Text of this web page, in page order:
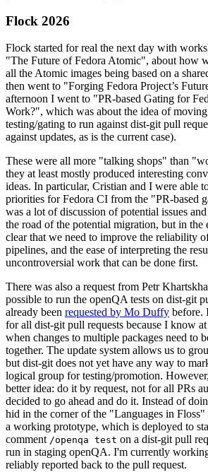
Flock 2026
Flock started for real the next day with
"The Future of Fedora Atomic", about how
all the Atomic images being based on a
then went to "Forging Fedora Project’s
afternoon I went to "PR-based Gating for
Work?", which was about the idea of
testing/gating to run against dist-git pull
against updates, as is the current case).
These were all more "talking shops" than
they at least mostly produced interesting
ideas. In particular, Cristian and I were able
priorities for Fedora CI from the "PR-based
was a lot of discussion of potential issues
the road of the potential migration, but in
clear that we need to improve the reliability
pipelines, and the ease of interpreting the
uncontroversial work that can be done first.
There was also a request from Petr
possible to run the openQA tests on dist-git
already been requested by Mo Duffy before.
for all dist-git pull requests because I know
when changes to multiple packages need to
together. The update system allows us to
but dist-git does not yet have any way to
logical group for testing/promotion.
better idea: do it by request, not for all PRs
decided to go ahead and do it. Instead of
hid in the corner of the "Languages in Floss"
a working prototype, which is deployed to
comment /openqa test on a dist-git pull
run in staging openQA. I'm currently
reliably reported back to the pull request.